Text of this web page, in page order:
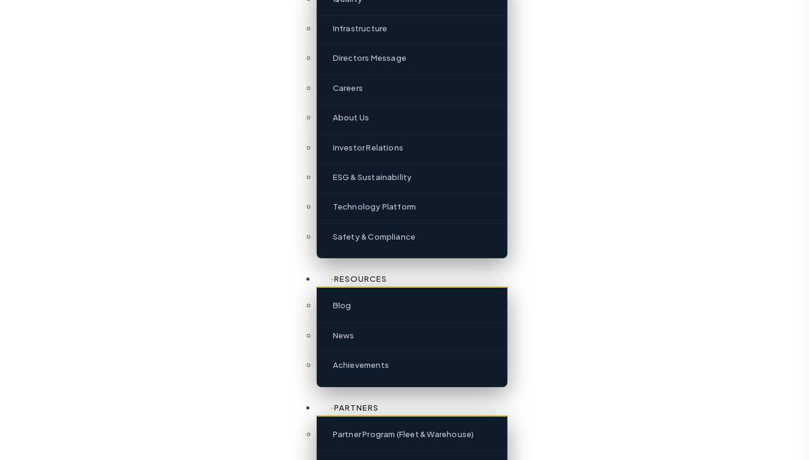
Infrastructure
Directors Message
Careers
About Us
Investor Relations
ESG & Sustainability
Technology Platform
Safety & Compliance
RESOURCES
Blog
News
Achievements
PARTNERS
Partner Program (Fleet & Warehouse)